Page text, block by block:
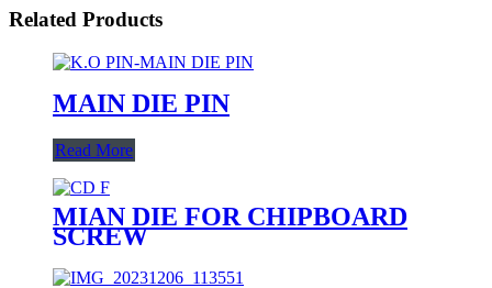
Related Products
MAIN DIE PIN
Read More
MIAN DIE FOR CHIPBOARD
SCREW